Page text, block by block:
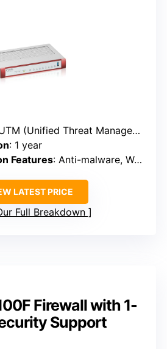
(Unified Threat Management)
: 1 year
Features: Anti-malware, Web filtering, Ransomware
LATEST PRICE
Full Breakdown
Firewall with 1-
Support